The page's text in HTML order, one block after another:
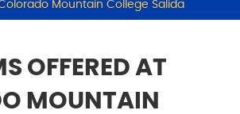
Mountain College Salida
OFFERED AT
MOUNTAIN